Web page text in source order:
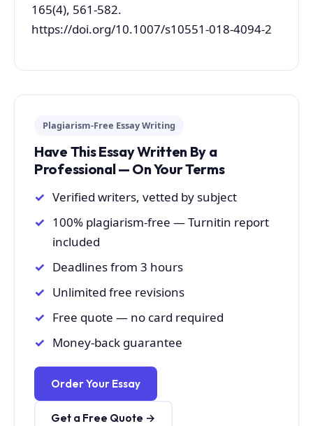
165(4), 561-582.
https://doi.org/10.1007/s10551-018-4094-2
Plagiarism-Free Essay Writing
Have This Essay Written By a
Professional — On Your Terms
Verified writers, vetted by subject
100% plagiarism-free — Turnitin report
included
Deadlines from 3 hours
Unlimited free revisions
Free quote — no card required
Money-back guarantee
Order Your Essay
Get a Free Quote →